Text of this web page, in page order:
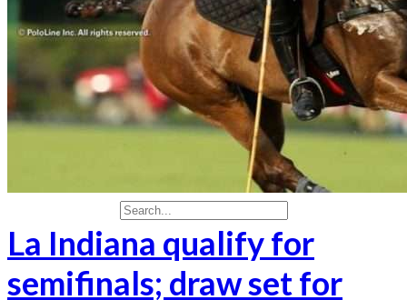
Travel
Travel & Leisure
More results...
La Indiana qualify for
semifinals; draw set for